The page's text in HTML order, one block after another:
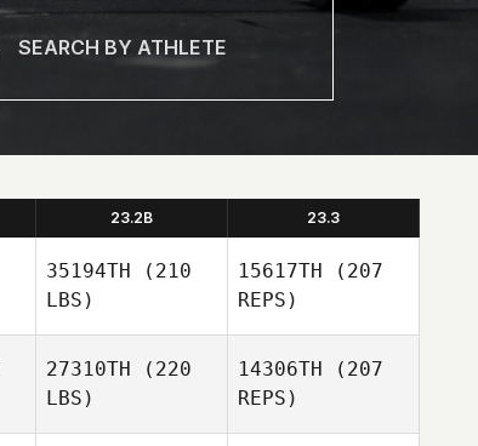
23.2B 23.3
35194TH (210
LBS)
15617TH (207
REPS)
27310TH (220
LBS)
14306TH (207
REPS)